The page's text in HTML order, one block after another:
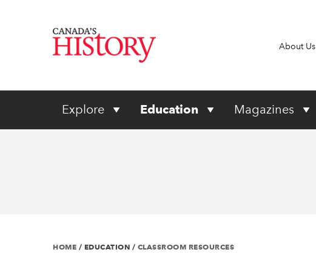
About Us
Explore Education Magazines
HOME / EDUCATION / CLASSROOM RESOURCES